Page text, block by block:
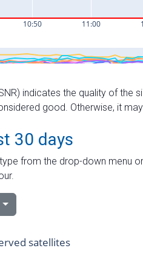
indicates the quality of the
good. Otherwise, it
30 days
from the drop-down menu
satellites